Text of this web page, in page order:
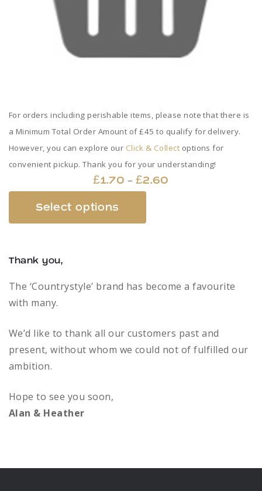
For orders including perishable items, please note that there is
a Minimum Total Order Amount of £45 to qualify for delivery.
However, you can explore our Click & Collect options for
convenient pickup. Thank you for your understanding!
£1.70 – £2.60
Select options
The
be
chosen
Thank you,
The ‘Countrystyle’ brand has become a favourite
with many.
We’d like to thank all our customers past and
present, without whom we could not of fulfilled our
ambition.
Hope to see you soon,
Alan & Heather